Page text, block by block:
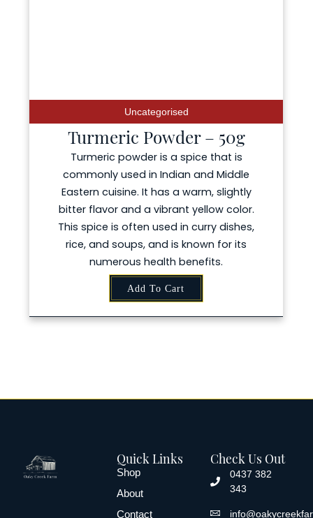
Uncategorised
Turmeric Powder – 50g
Turmeric powder is a spice that is
commonly used in Indian and Middle
Eastern cuisine. It has a warm, slightly
bitter flavor and a vibrant yellow color.
This spice is often used in curry dishes,
rice, and soups, and is known for its
numerous health benefits.
Add To Cart
Quick Links
Shop
About
Contact
Check Us Out
0437 382
343